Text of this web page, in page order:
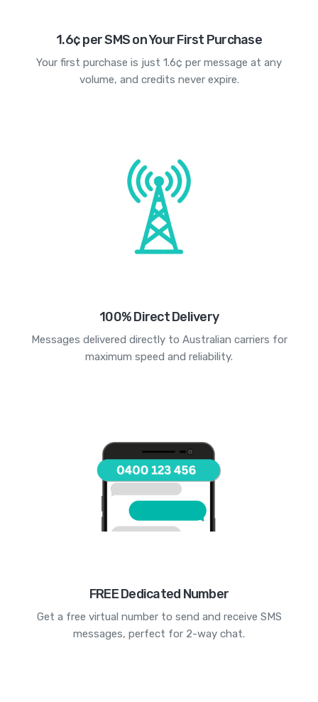
1.6¢ per SMS on Your First Purchase
Your first purchase is just 1.6¢ per message at any
volume, and credits never expire.
100% Direct Delivery
Messages delivered directly to Australian carriers for
maximum speed and reliability.
FREE Dedicated Number
Get a free virtual number to send and receive SMS
messages, perfect for 2-way chat.